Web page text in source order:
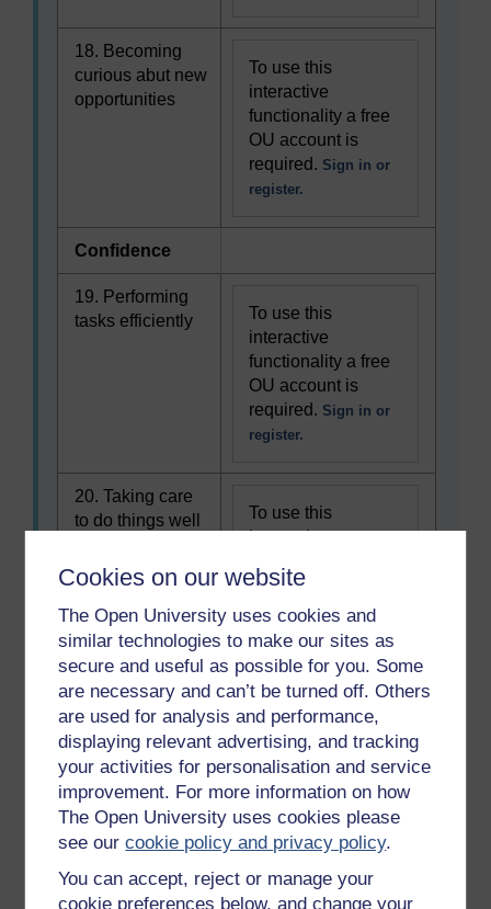
Cookies on our website
The Open University uses cookies and
similar technologies to make our sites as
secure and useful as possible for you. Some
are necessary and can’t be turned off. Others
are used for analysis and performance,
displaying relevant advertising, and tracking
your activities for personalisation and service
improvement. For more information on how
The Open University uses cookies please
see ourcookie policy and privacy policy.
You can accept, reject or manage your
cookie preferences below, and change your
18. Becoming
curious abut new
opportunities
To use this
interactive
functionality a free
OU account is
required. Sign in or
register.
Confidence
19. Performing
tasks efficiently
To use this
interactive
functionality a free
OU account is
required. Sign in or
register.
20. Taking care
to do things well
To use this
OU account is
required.Sign in or
register.
21. Learning new
skills
To use this
interactive
functionality a free
OU account is
required. Sign in or
register.
22. Working to